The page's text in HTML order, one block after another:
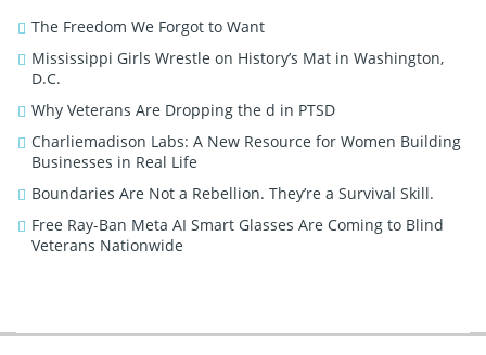
The Freedom We Forgot to Want
Mississippi Girls Wrestle on History’s Mat in Washington,
D.C.
Why Veterans Are Dropping the d in PTSD
Charliemadison Labs: A New Resource for Women Building
Businesses in Real Life
Boundaries Are Not a Rebellion. They’re a Survival Skill.
Free Ray-Ban Meta AI Smart Glasses Are Coming to Blind
Veterans Nationwide